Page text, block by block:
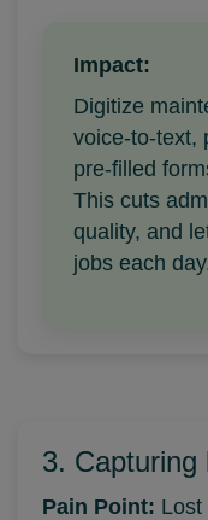
Impact:
Digitize
pre‑filled
This cuts
quality, and
jobs each
3. Capturing
Pain Point: Lost